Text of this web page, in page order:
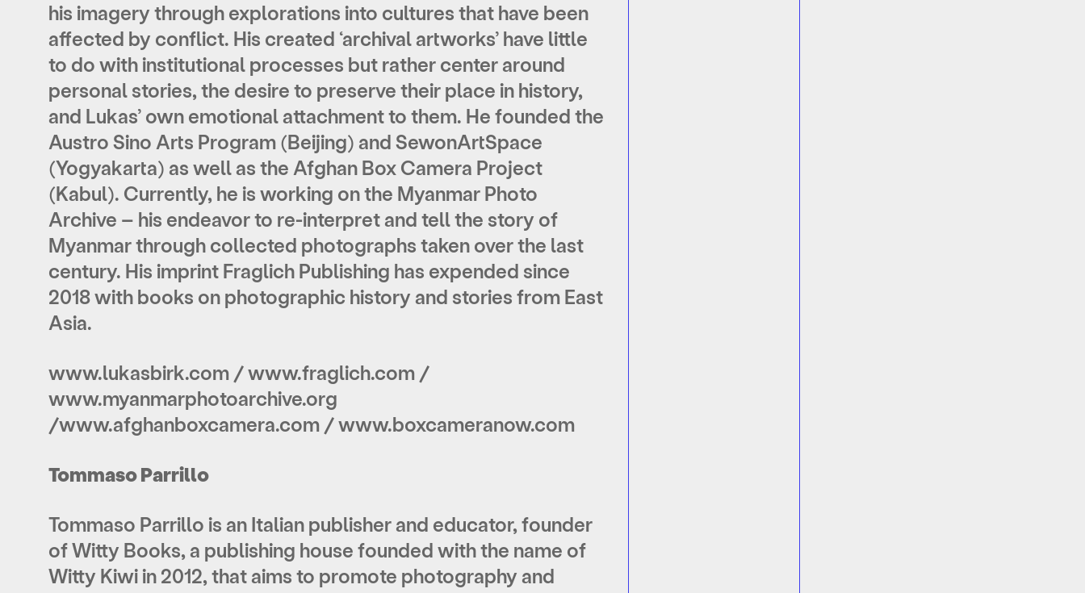
his imagery through explorations into cultures that have been
affected by conflict. His created ‘archival artworks’ have little
to do with institutional processes but rather center around
personal stories, the desire to preserve their place in history,
and Lukas’ own emotional attachment to them. He founded the
Austro Sino Arts Program (Beijing) and SewonArtSpace
(Yogyakarta) as well as the Afghan Box Camera Project
(Kabul). Currently, he is working on the Myanmar Photo
Archive – his endeavor to re-interpret and tell the story of
Myanmar through collected photographs taken over the last
century. His imprint Fraglich Publishing has expended since
2018 with books on photographic history and stories from East
Asia.
www.lukasbirk.com / www.fraglich.com /
www.myanmarphotoarchive.org
/www.afghanboxcamera.com / www.boxcameranow.com
Tommaso Parrillo
Tommaso Parrillo is an Italian publisher and educator, founder
of Witty Books, a publishing house founded with the name of
Witty Kiwi in 2012, that aims to promote photography and